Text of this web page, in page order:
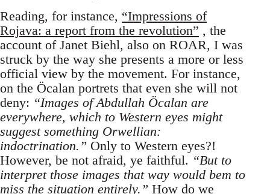
Reading, for instance, “Impressions of
Rojava: a report from the revolution” , the
account of Janet Biehl, also on ROAR, I was
struck by the way she presents a more or less
official view by the movement. For instance,
on the Öcalan portrets that even she will not
deny: “Images of Abdullah Öcalan are
everywhere, which to Western eyes might
suggest something Orwellian:
indoctrination.” Only to Western eyes?!
However, be not afraid, ye faithful. “But to
interpret those images that way would bem to
miss the situation entirely.” How do we